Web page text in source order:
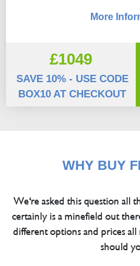
More
£1049
SAVE 10% - USE CODE
BOX10 AT CHECKOUT
WHY BUY
We're asked this question all
certainly is a minefield out
different options and prices
should